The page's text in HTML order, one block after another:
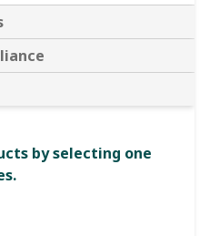
by selecting one